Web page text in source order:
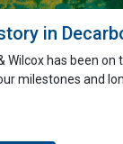
in
Wilcox has been
milestones and